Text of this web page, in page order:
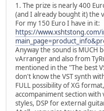
1. The prize is nearly 400
(and I already bought it) the
For my 150 Euro I have in it:
https://www.xshtstong.com/
Anyway the sound is MUCH
vArranger and also from
mentioned in the "The best
don't know the VST synth
FULL possibility of XG
accompaniment section
styles, DSP for external